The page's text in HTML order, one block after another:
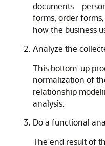
forms, order
how the business
Analyze the
This bottom-up
normalization of
relationship
analysis.
Do a functional
The end result of